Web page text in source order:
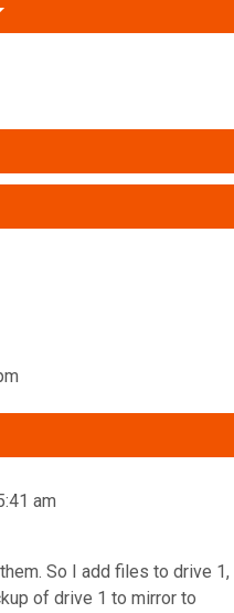
am
So I add files to drive 1,
of drive 1 to mirror to